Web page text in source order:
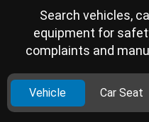
Search vehicles,
equipment for
complaints and
Vehicle Car Seat